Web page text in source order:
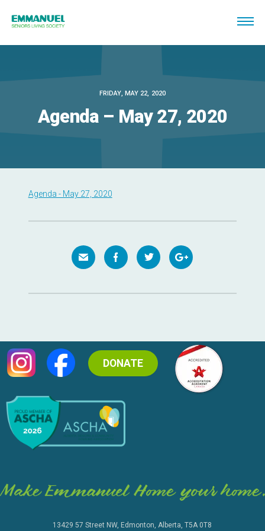
FRIDAY, MAY 22, 2020
Agenda – May 27, 2020
Agenda - May 27, 2020
DONATE
13429 57 Street NW, Edmonton, Alberta, T5A 0T8